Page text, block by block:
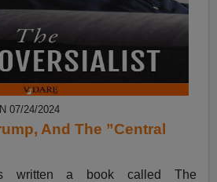
07/24/2024
And The ”Central
written a book called The